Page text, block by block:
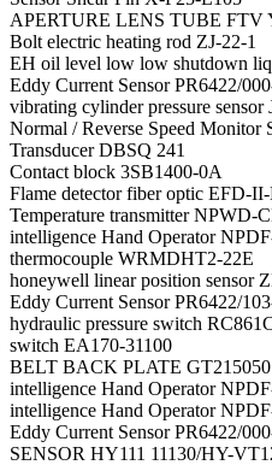
APERTURE LENS TUBE FTV
Bolt electric heating rod ZJ-22-1
EH oil level low low shutdown
Eddy Current Sensor PR6422/
vibrating cylinder pressure sensor
Normal / Reverse Speed Monitor
Transducer DBSQ 241
Contact block 3SB1400-0A
Flame detector fiber optic EFD-II-
Temperature transmitter NPWD-
intelligence Hand Operator
thermocouple WRMDHT2-22E
honeywell linear position sensor
Eddy Current Sensor PR6422/
hydraulic pressure switch
switch EA170-31100
BELT BACK PLATE
intelligence Hand Operator
intelligence Hand Operator
Eddy Current Sensor PR6422/
SENSOR HY111 11130/HY-